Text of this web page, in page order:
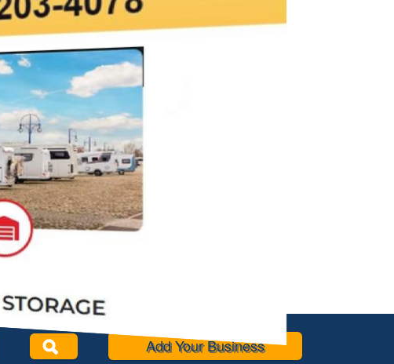
Add Your Business